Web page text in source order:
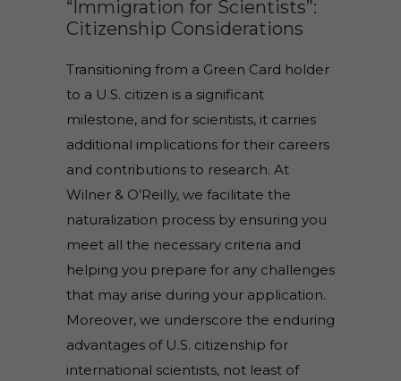
“Immigration for Scientists”:
Citizenship Considerations
Transitioning from a Green Card holder
to a U.S. citizen is a significant
milestone, and for scientists, it carries
additional implications for their careers
and contributions to research. At
Wilner & O’Reilly, we facilitate the
naturalization process by ensuring you
meet all the necessary criteria and
helping you prepare for any challenges
that may arise during your application.
Moreover, we underscore the enduring
advantages of U.S. citizenship for
international scientists, not least of